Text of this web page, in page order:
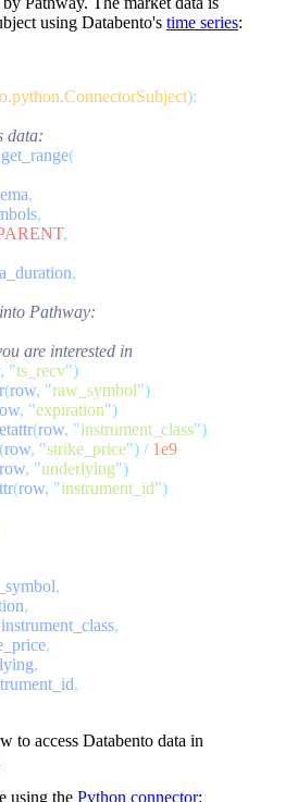
using Databento's time series:
.python.ConnectorSubject
get_range
, "ts_recv"
(row, "raw_symbol"
, "expiration"
(row, "instrument_class"
(row, "strike_price") /
row, "underlying"
(row, "instrument_id"
instrument_class
to access Databento data in
using the Python connector: